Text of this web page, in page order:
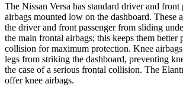
The Nissan Versa has standard driver and front
airbags mounted low on the dashboard. These
the driver and front passenger from sliding
the main frontal airbags; this keeps them better
collision for maximum protection. Knee
legs from striking the dashboard, preventing
the case of a serious frontal collision. The
offer knee airbags.